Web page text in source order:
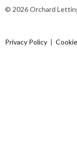
© 2026 Orchard
Privacy Policy |